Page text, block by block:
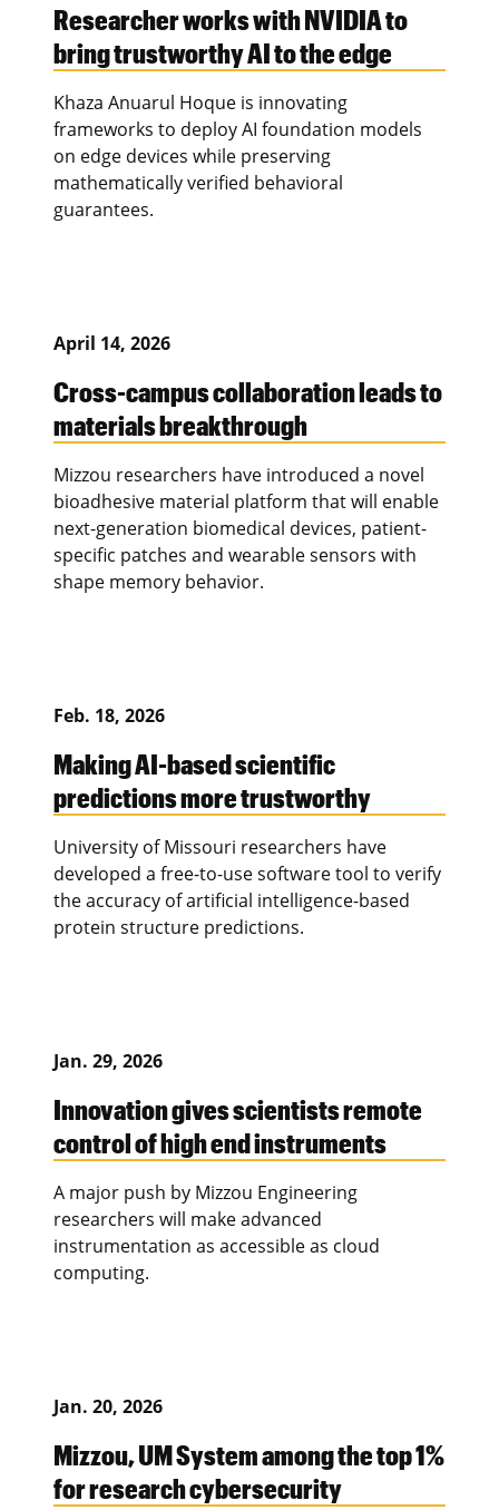
Researcher works with NVIDIA to
bring trustworthy AI to the edge
Khaza Anuarul Hoque is innovating
frameworks to deploy AI foundation models
on edge devices while preserving
mathematically verified behavioral
guarantees.
April 14, 2026
Cross-campus collaboration leads to
materials breakthrough
Mizzou researchers have introduced a novel
bioadhesive material platform that will enable
next-generation biomedical devices, patient-
specific patches and wearable sensors with
shape memory behavior.
Feb. 18, 2026
Making AI-based scientific
predictions more trustworthy
University of Missouri researchers have
developed a free-to-use software tool to verify
the accuracy of artificial intelligence-based
protein structure predictions.
Jan. 29, 2026
Innovation gives scientists remote
control of high end instruments
A major push by Mizzou Engineering
researchers will make advanced
instrumentation as accessible as cloud
computing.
Jan. 20, 2026
Mizzou, UM System among the top 1%
for research cybersecurity